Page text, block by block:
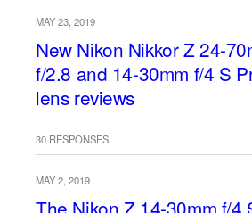
MAY 23, 2019
New Nikon Nikkor Z 24-
f/2.8 and 14-30mm f/4 S
lens reviews
30 RESPONSES
MAY 2, 2019
The Nikon Z 14-30mm f/4